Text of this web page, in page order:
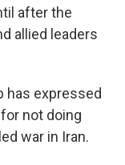
after the
allied leaders
has expressed
not doing
war in Iran.